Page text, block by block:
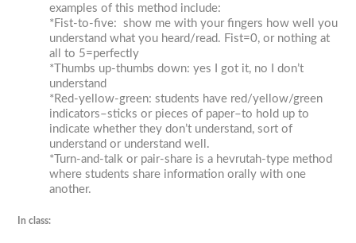
examples of this method include:
*Fist-to-five: show me with your fingers how well you
understand what you heard/read. Fist=0, or nothing at
all to 5=perfectly
*Thumbs up-thumbs down: yes I got it, no I don’t
understand
*Red-yellow-green: students have red/yellow/green
indicators–sticks or pieces of paper–to hold up to
indicate whether they don’t understand, sort of
understand or understand well.
*Turn-and-talk or pair-share is a hevrutah-type method
where students share information orally with one
another.
In class: